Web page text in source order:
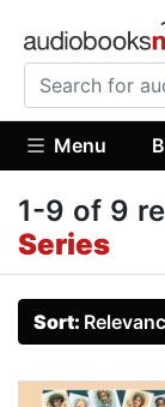
Menu
1-9 of 9
Series
Sort: